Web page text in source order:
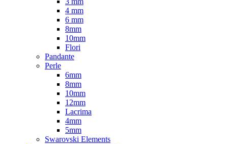
4 mm
6 mm
8mm
10mm
Flori
Pandante
Perle
6mm
8mm
10mm
12mm
Lacrima
4mm
5mm
Swarovski Elements